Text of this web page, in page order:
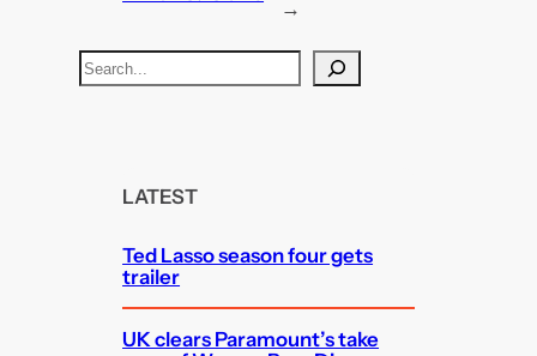
→
S
LATEST
Ted Lasso season four gets
trailer
UK clears Paramount’s take